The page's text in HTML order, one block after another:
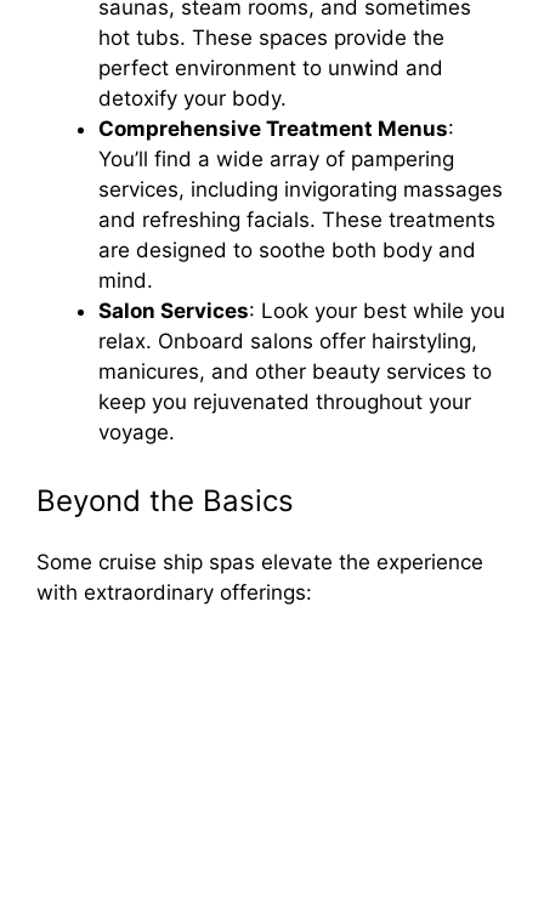
saunas, steam rooms, and sometimes
hot tubs. These spaces provide the
perfect environment to unwind and
detoxify your body.
Comprehensive Treatment Menus:
You’ll find a wide array of pampering
services, including invigorating massages
and refreshing facials. These treatments
are designed to soothe both body and
mind.
Salon Services: Look your best while you
relax. Onboard salons offer hairstyling,
manicures, and other beauty services to
keep you rejuvenated throughout your
voyage.
Beyond the Basics
Some cruise ship spas elevate the experience
with extraordinary offerings: